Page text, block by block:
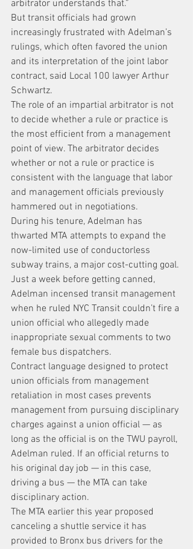
arbitrator understands that.”
But transit officials had grown
increasingly frustrated with Adelman’s
rulings, which often favored the union
and its interpretation of the joint labor
contract, said Local 100 lawyer Arthur
Schwartz.
The role of an impartial arbitrator is not
to decide whether a rule or practice is
the most efficient from a management
point of view. The arbitrator decides
whether or not a rule or practice is
consistent with the language that labor
and management officials previously
hammered out in negotiations.
During his tenure, Adelman has
thwarted MTA attempts to expand the
now-limited use of conductorless
subway trains, a major cost-cutting goal.
Just a week before getting canned,
Adelman incensed transit management
when he ruled NYC Transit couldn’t fire a
union official who allegedly made
inappropriate sexual comments to two
female bus dispatchers.
Contract language designed to protect
union officials from management
retaliation in most cases prevents
management from pursuing disciplinary
charges against a union official — as
long as the official is on the TWU payroll,
Adelman ruled. If an official returns to
his original day job — in this case,
driving a bus — the MTA can take
disciplinary action.
The MTA earlier this year proposed
canceling a shuttle service it has
provided to Bronx bus drivers for the